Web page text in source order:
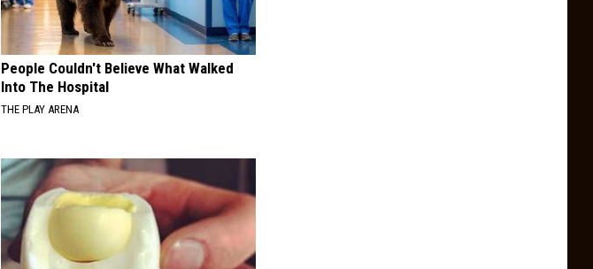
People Couldn't Believe What Walked
Into The Hospital
THE PLAY ARENA